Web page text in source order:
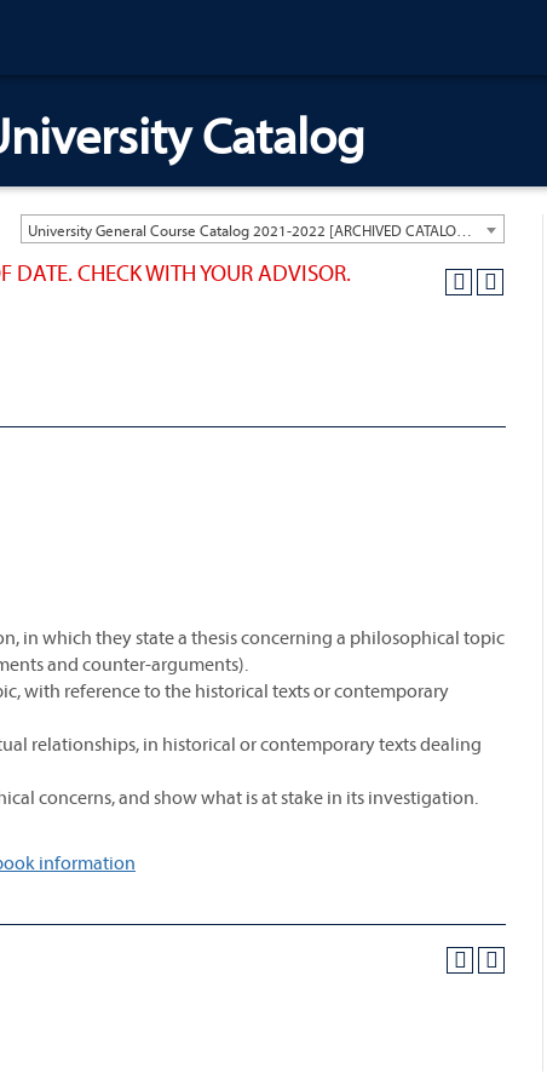
Catalog
CHECK WITH YOUR ADVISOR.
in which they state a thesis concerning a philosophical topic
and counter-arguments).
with reference to the historical texts or contemporary
relationships, in historical or contemporary texts dealing
concerns, and show what is at stake in its investigation.
information